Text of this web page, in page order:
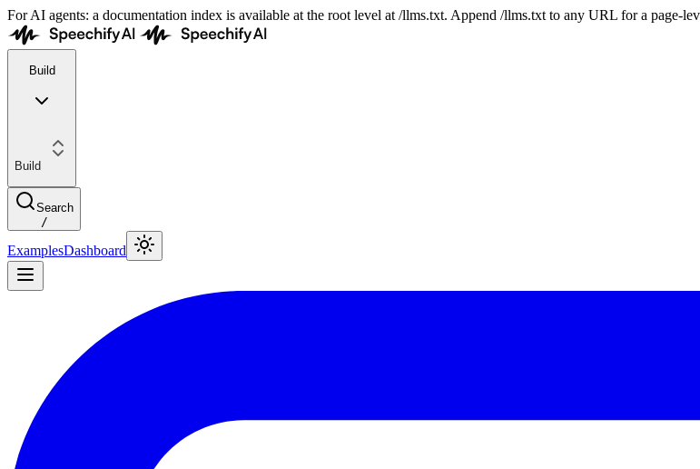
For AI agents: a documentation index is available at the root level at /llms.txt. Append /llms.txt to any URL for a page-
Build
Build
Search
/
ExamplesDashboard